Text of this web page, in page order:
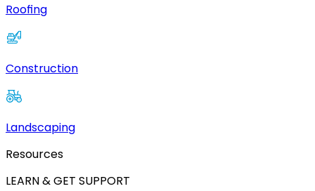
Roofing
Construction
Landscaping
Resources
LEARN & GET SUPPORT